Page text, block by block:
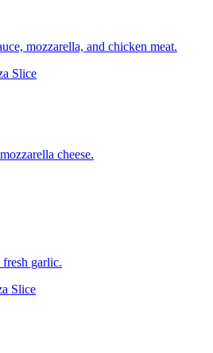
mozzarella, and chicken meat.
Slice
cheese.
fresh garlic.
Slice